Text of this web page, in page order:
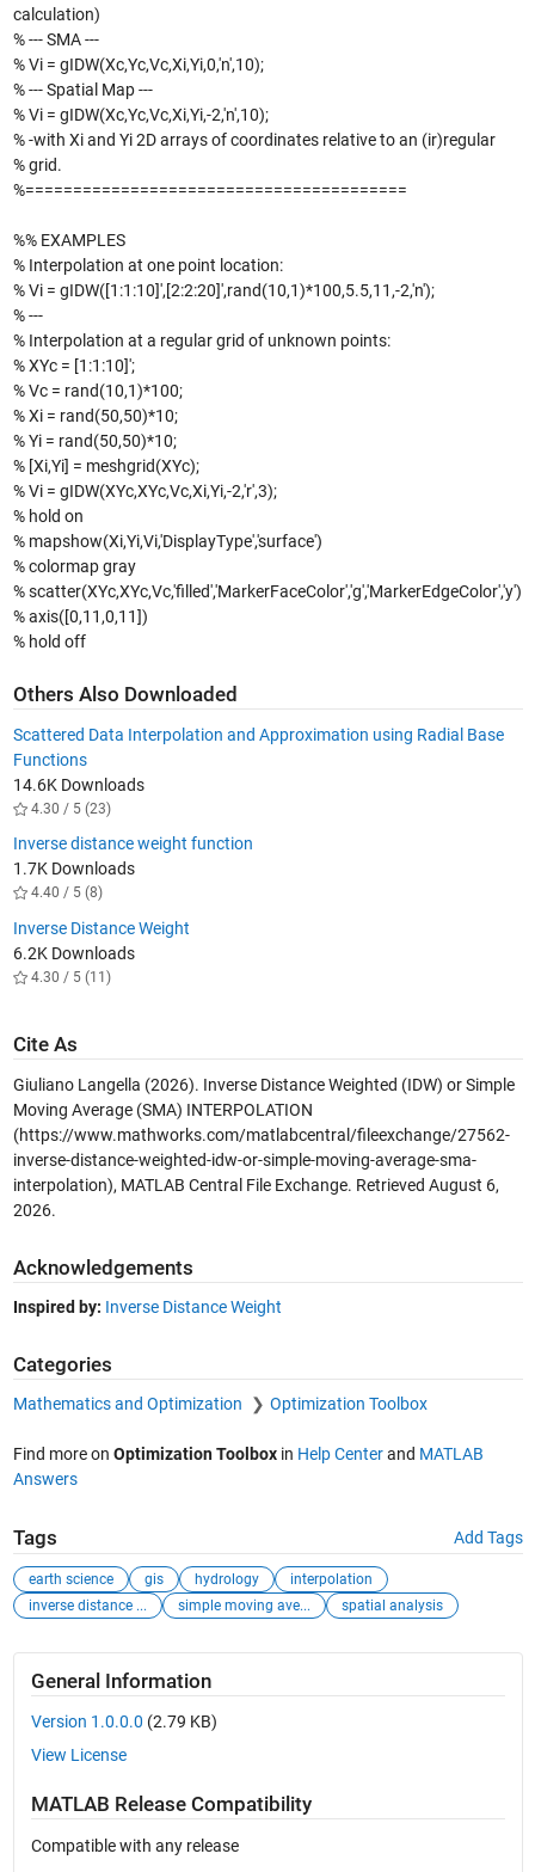
calculation)
% --- SMA ---
% Vi = gIDW(Xc,Yc,Vc,Xi,Yi,0,'n',10);
% --- Spatial Map ---
% Vi = gIDW(Xc,Yc,Vc,Xi,Yi,-2,'n',10);
% -with Xi and Yi 2D arrays of coordinates relative to an (ir)regular
% grid.
%========================================
%% EXAMPLES
% Interpolation at one point location:
% Vi = gIDW([1:1:10]',[2:2:20]',rand(10,1)*100,5.5,11,-2,'n');
% ---
% Interpolation at a regular grid of unknown points:
% XYc = [1:1:10]';
% Vc = rand(10,1)*100;
% Xi = rand(50,50)*10;
% Yi = rand(50,50)*10;
% [Xi,Yi] = meshgrid(XYc);
% Vi = gIDW(XYc,XYc,Vc,Xi,Yi,-2,'r',3);
% hold on
% mapshow(Xi,Yi,Vi,'DisplayType','surface')
% colormap gray
% scatter(XYc,XYc,Vc,'filled','MarkerFaceColor','g','MarkerEdgeColor','y')
% axis([0,11,0,11])
% hold off
Others Also Downloaded
Scattered Data Interpolation and Approximation using Radial Base
Functions
14.6K Downloads
4.30 / 5 (23)
Inverse distance weight function
1.7K Downloads
4.40 / 5 (8)
Inverse Distance Weight
6.2K Downloads
4.30 / 5 (11)
Cite As
Giuliano Langella (2026). Inverse Distance Weighted (IDW) or Simple
Moving Average (SMA) INTERPOLATION
(https://www.mathworks.com/matlabcentral/fileexchange/27562-
inverse-distance-weighted-idw-or-simple-moving-average-sma-
interpolation), MATLAB Central File Exchange. Retrieved August 6,
2026.
Acknowledgements
Inspired by: Inverse Distance Weight
Categories
Mathematics and Optimization Optimization Toolbox
Find more on Optimization Toolboxin Help Centerand MATLAB
Answers
Tags Add Tags
earth science gis hydrology
interpolation
inverse distance ...
simple moving ave... spatial analysis
General Information
Version 1.0.0.0 (2.79 KB)
View License
MATLAB Release Compatibility
Compatible with any release